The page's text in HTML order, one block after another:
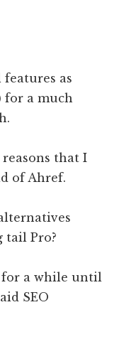
as
for a much
that I
of Ahref.
tail Pro?
for a while until
SEO